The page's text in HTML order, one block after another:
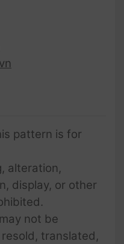
pattern is for
alteration,
display, or other
not be
translated,